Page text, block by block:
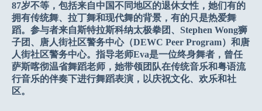
87岁不等，包括来自中国不同地区的退休女性，她们有的
拥有传统舞、拉丁舞和现代舞的背景，有的只是热爱舞
蹈。参与者来自斯特拉斯科纳太极拳团、Stephen Wong狮
子团、唐人街社区警务中心（DEWC Peer Program）和唐
人街社区警务中心。指导老师Eva是一位终身舞者，曾任
萨斯喀彻温省舞蹈老师，她带领团队在传统音乐和粤语流
行音乐的伴奏下进行舞蹈表演，以庆祝文化、欢乐和社
区。